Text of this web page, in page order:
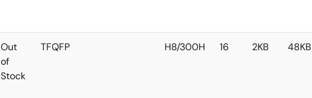
Out
of
Stock
TFQFP H8/300H 16 2KB 48KB